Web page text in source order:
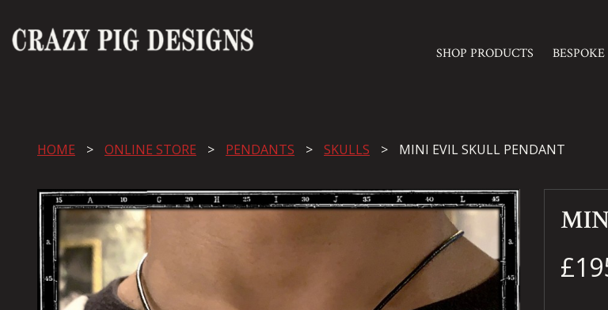
SHOP PRODUCTS BESPOKE
HOME ONLINE STORE PENDANTS SKULLS MINI EVIL SKULL PENDANT